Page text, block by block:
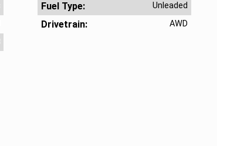
Fuel Type Unleaded
Drivetrain AWD